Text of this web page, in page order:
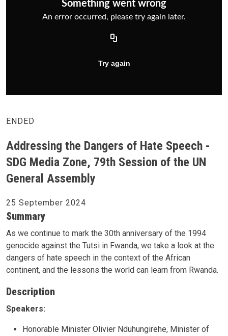
ENDED
Addressing the Dangers of Hate Speech -
SDG Media Zone, 79th Session of the UN
General Assembly
25 September 2024
Summary
As we continue to mark the 30th anniversary of the 1994
genocide against the Tutsi in Fwanda, we take a look at the
dangers of hate speech in the context of the African
continent, and the lessons the world can learn from Rwanda.
Description
Speakers:
Honorable Minister Olivier Nduhungirehe, Minister of